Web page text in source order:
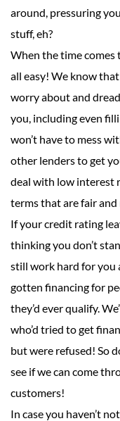
around, pressuring
stuff, eh?
When the time comes
all easy! We know
worry about and
you, including even
won’t have to mess
other lenders to get
deal with low interest
terms that are fair and
If your credit rating
thinking you don’t
still work hard for you
gotten financing for
they’d ever qualify.
who’d tried to get
but were refused! So
see if we can come
customers!
In case you haven’t